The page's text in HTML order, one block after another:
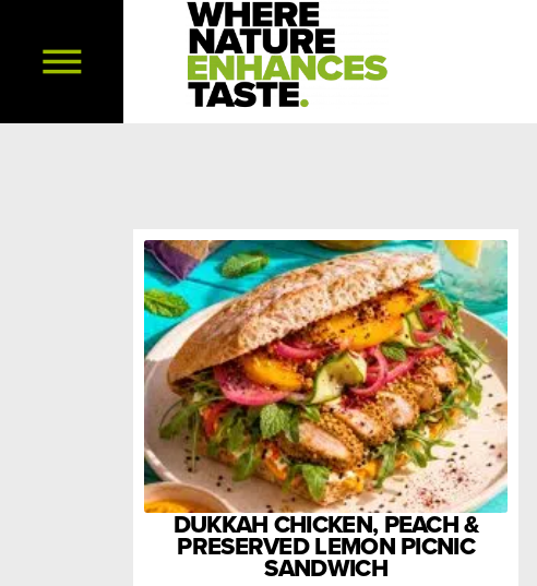
DUKKAH CHICKEN, PEACH &
PRESERVED LEMON PICNIC
SANDWICH